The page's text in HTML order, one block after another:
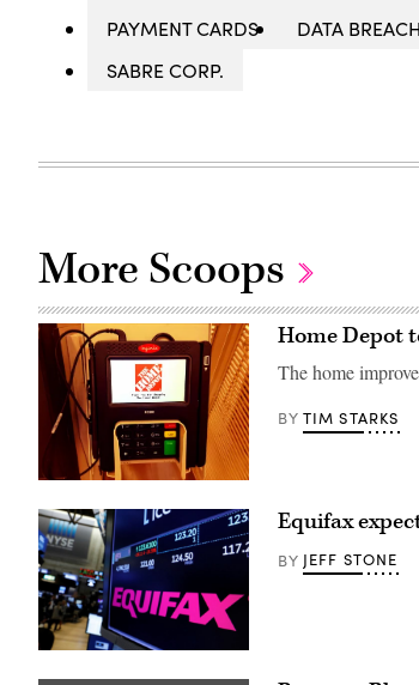
PAYMENT CARDS
DATA
SABRE CORP.
More Scoops
Mozart
/
Flickr)
Home Depot
The home
BY TIM STARKS
(Flickr
/
Equifax
BY JEFF STONE